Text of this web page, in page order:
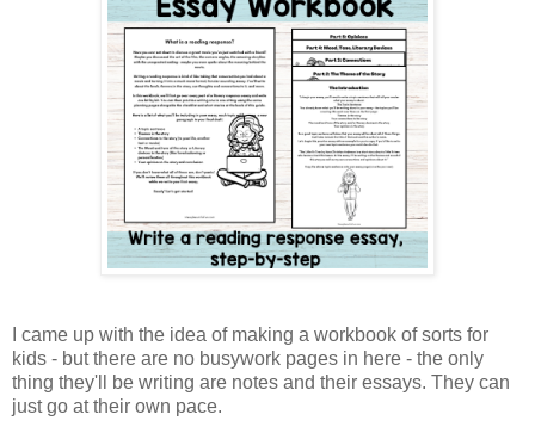
I came up with the idea of making a workbook of sorts for
kids - but there are no busywork pages in here - the only
thing they'll be writing are notes and their essays. They can
just go at their own pace.